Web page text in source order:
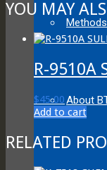
About
YOU MAY
R-9510A
$45.00
Add to cart
RELATED